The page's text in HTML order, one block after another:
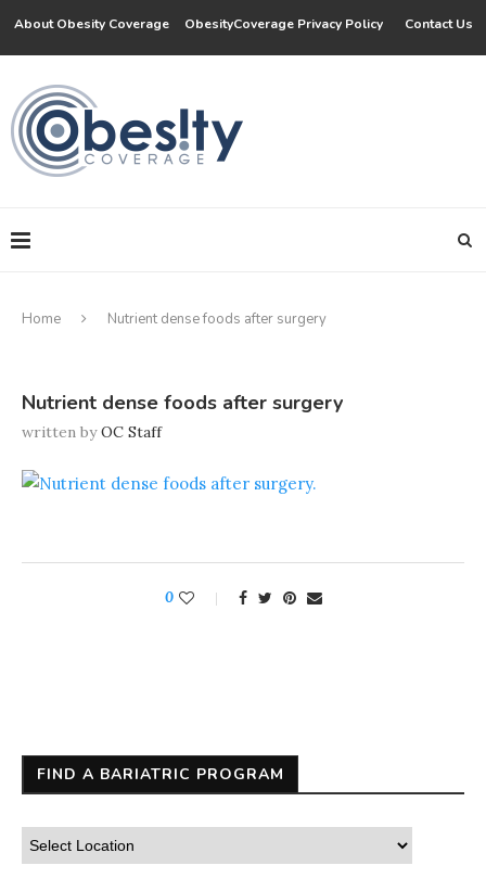
About Obesity Coverage ObesityCoverage Privacy Policy Contact Us
Home Nutrient dense foods after surgery
Nutrient dense foods after surgery
written byOC Staff
0
FIND A BARIATRIC PROGRAM